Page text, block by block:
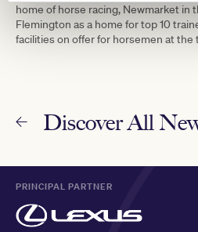
home of horse racing, Newmarket in
Flemington as a home for top 10
facilities on offer for horsemen at the
Discover All
PRINCIPAL PARTNER